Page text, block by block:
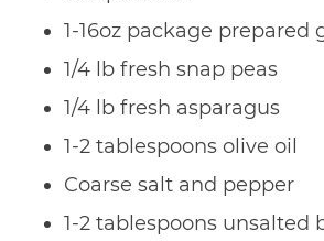
1-16oz package prepared
1/4 lb fresh snap peas
1/4 lb fresh asparagus
1-2 tablespoons olive oil
Coarse salt and pepper
1-2 tablespoons unsalted